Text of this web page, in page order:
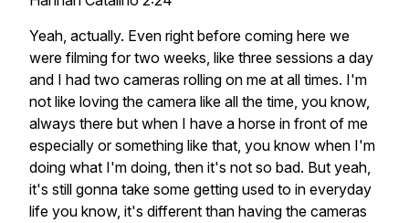
Yeah, actually. Even right before coming here we
were filming for two weeks, like three sessions a day
and I had two cameras rolling on me at all times. I'm
not like loving the camera like all the time, you know,
always there but when I have a horse in front of me
especially or something like that, you know when I'm
doing what I'm doing, then it's not so bad. But yeah,
it's still gonna take some getting used to in everyday
life you know, it's different than having the cameras